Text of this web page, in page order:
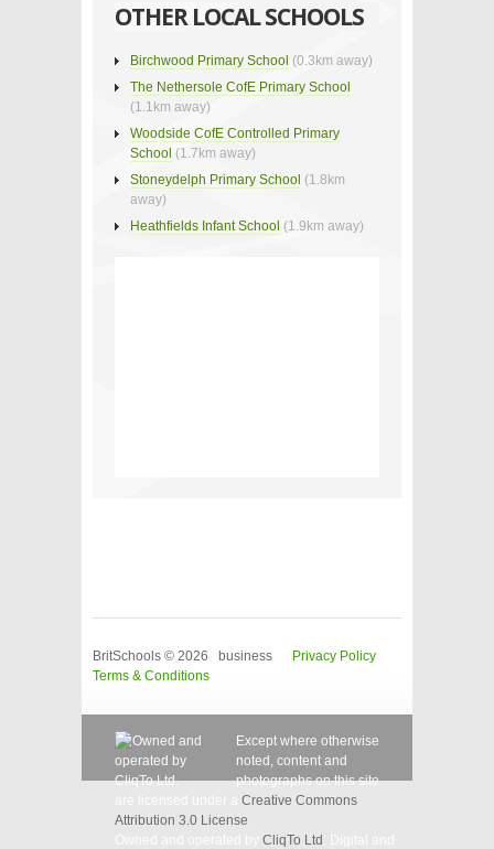
OTHER LOCAL SCHOOLS
Birchwood Primary School (0.3km away)
The Nethersole CofE Primary School
(1.1km away)
Woodside CofE Controlled Primary
School (1.7km away)
Stoneydelph Primary School (1.8km
away)
Heathfields Infant School (1.9km away)
BritSchools © 2026 business
Privacy Policy
Terms & Conditions
Except where otherwise
noted, content and
photographs on this site
Creative Commons
Attribution 3.0 License
CliqTo Ltd